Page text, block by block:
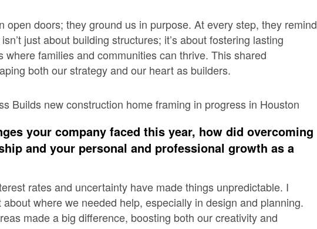
open doors; they ground us in purpose. At every step, they remind
just about building structures; it’s about fostering lasting
where families and communities can thrive. This shared
both our strategy and our heart as builders.
your company faced this year, how did overcoming
and your personal and professional growth as a
rates and uncertainty have made things unpredictable. I
where we needed help, especially in design and planning.
made a big difference, boosting both our creativity and